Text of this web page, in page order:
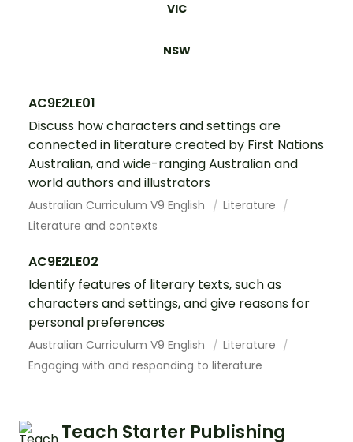
VIC
NSW
AC9E2LE01
Discuss how characters and settings are
connected in literature created by First Nations
Australian, and wide-ranging Australian and
world authors and illustrators
Australian Curriculum V9 English
Literature
Literature and contexts
AC9E2LE02
Identify features of literary texts, such as
characters and settings, and give reasons for
personal preferences
Australian Curriculum V9 English
Literature
Engaging with and responding to literature
Teach Starter Publishing